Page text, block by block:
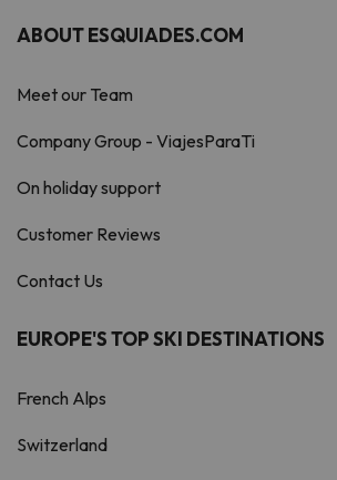
ABOUT ESQUIADES.COM
Meet our Team
Company Group - ViajesParaTi
On holiday support
Customer Reviews
Contact Us
EUROPE'S TOP SKI DESTINATIONS
French Alps
Switzerland